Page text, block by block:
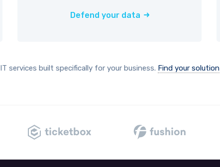
Defend your data
IT services built specifically for your business. Find your solution